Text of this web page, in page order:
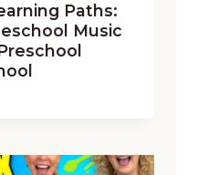
Paths:
Music